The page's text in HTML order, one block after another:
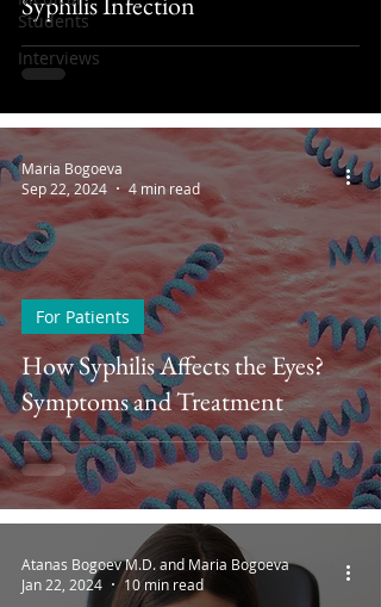
Students
Interviews
How Syphilis Affects the Eyes?
Symptoms and Treatment
For Patients
Maria Bogoeva
Sep 22, 2024
4 min read
Atanas Bogoev M.D. and Maria Bogoeva
Jan 22, 2024
10 min read